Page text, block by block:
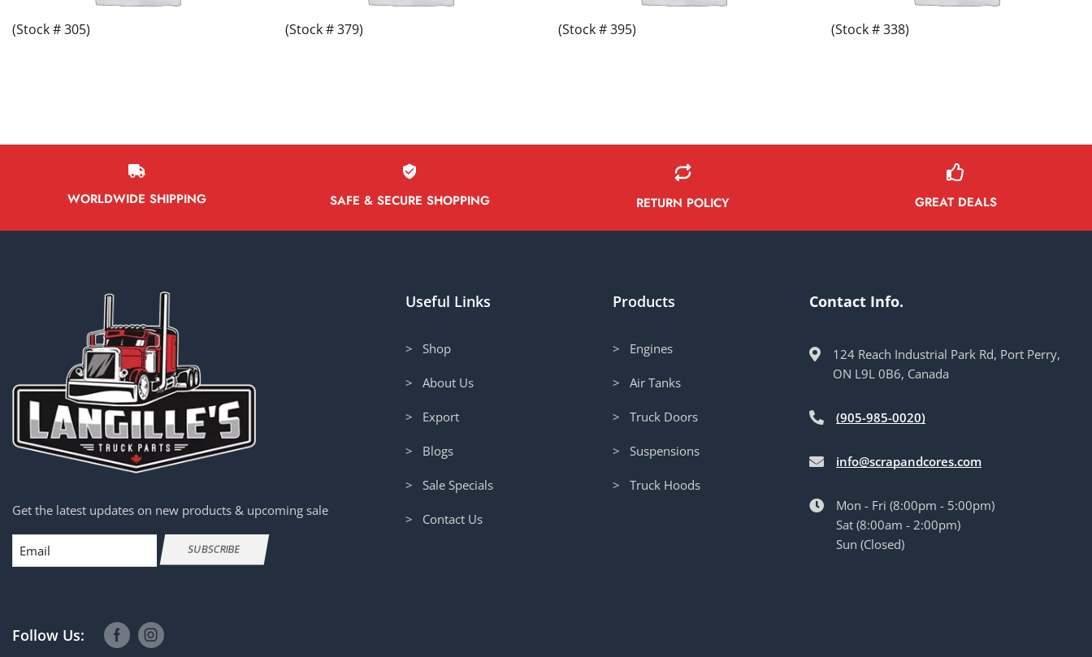
(Stock # 305) (Stock # 379) (Stock # 395) (Stock # 338)
WORLDWIDE SHIPPING SAFE & SECURE SHOPPING RETURN POLICY GREAT DEALS
Get the latest updates on new products & upcoming sale
Email SUBSCRIBE
Follow Us:
Useful Links
> Shop
> About Us
> Export
> Blogs
> Sale Specials
> Contact Us
Products
> Engines
> Air Tanks
> Truck Doors
> Suspensions
> Truck Hoods
Contact Info.
124 Reach Industrial Park Rd, Port Perry,
ON L9L 0B6, Canada
(905-985-0020)
info@scrapandcores.com
Mon - Fri (8:00pm - 5:00pm)
Sat (8:00am - 2:00pm)
Sun (Closed)